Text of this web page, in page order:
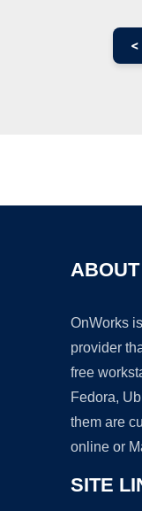
<
OnWorks
provider
free
Fedora,
them are
online or
SITE